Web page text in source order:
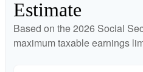
Estimate
Based on the 2026 Social
maximum taxable earnings